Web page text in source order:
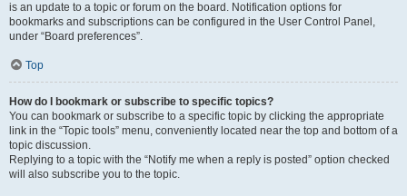
is an update to a topic or forum on the board. Notification options for
bookmarks and subscriptions can be configured in the User Control Panel,
under “Board preferences”.
Top
How do I bookmark or subscribe to specific topics?
You can bookmark or subscribe to a specific topic by clicking the appropriate
link in the “Topic tools” menu, conveniently located near the top and bottom of a
topic discussion.
Replying to a topic with the “Notify me when a reply is posted” option checked
will also subscribe you to the topic.